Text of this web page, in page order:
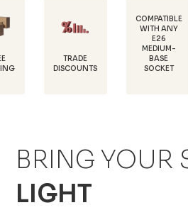
MADE IN
DISCOUNTS
WITH ANY
SOCKET
BRING YOUR
LIGHT